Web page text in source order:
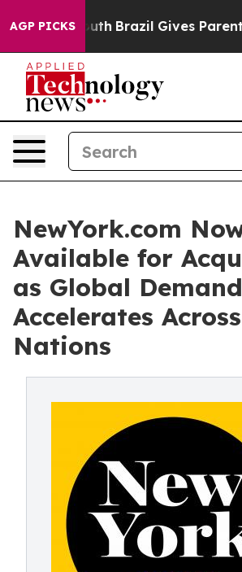
AGP PICKS
to Youth Brazil Gives Parents
NewYork.com
Available for
as Global Demand
Accelerates
Nations